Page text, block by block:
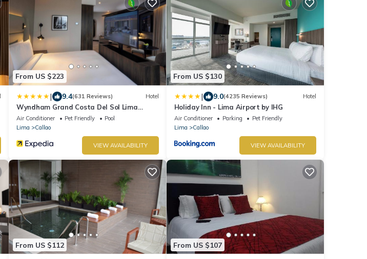
From US $223
| 9.4(631 Reviews) Hotel
Wyndham Grand Costa Del Sol Lima
Airport
Air Conditioner Pet Friendly
Pool
Lima
Callao
VIEW AVAILABILITY
From US $130
| 9.0(4235 Reviews) Hotel
Holiday Inn - Lima Airport by IHG
Air Conditioner Parking
Pet Friendly
Lima
Callao
VIEW AVAILABILITY
From US $112 From US $107